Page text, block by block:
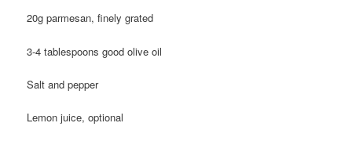
20g parmesan, finely grated
3-4 tablespoons good olive oil
Salt and pepper
Lemon juice, optional